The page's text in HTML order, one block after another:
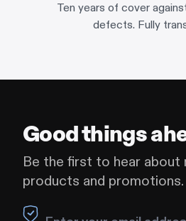
Ten years of cover
defects. Fully
Good things
Be the first to hear about
products and promotions.
Leave this field blank